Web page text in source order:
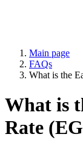
Main page
FAQs
What is the
What is
Rate